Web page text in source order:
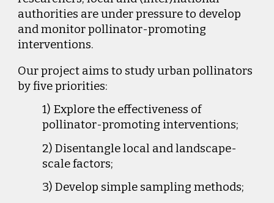
authorities are under pressure to develop
and monitor pollinator-promoting
interventions.
Our project aims to study urban pollinators
by five priorities:
1) Explore the effectiveness of
pollinator-promoting interventions;
2) Disentangle local and landscape-
scale factors;
3) Develop simple sampling methods;